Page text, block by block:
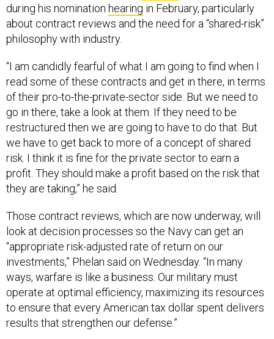
during his nomination hearing in February, particularly
about contract reviews and the need for a “shared-risk”
philosophy with industry.
“I am candidly fearful of what I am going to find when I
read some of these contracts and get in there, in terms
of their pro-to-the-private-sector side. But we need to
go in there, take a look at them. If they need to be
restructured then we are going to have to do that. But
we have to get back to more of a concept of shared
risk. I think it is fine for the private sector to earn a
profit. They should make a profit based on the risk that
they are taking,” he said.
Those contract reviews, which are now underway, will
look at decision processes so the Navy can get an
“appropriate risk-adjusted rate of return on our
investments,” Phelan said on Wednesday. “In many
ways, warfare is like a business. Our military must
operate at optimal efficiency, maximizing its resources
to ensure that every American tax dollar spent delivers
results that strengthen our defense.”